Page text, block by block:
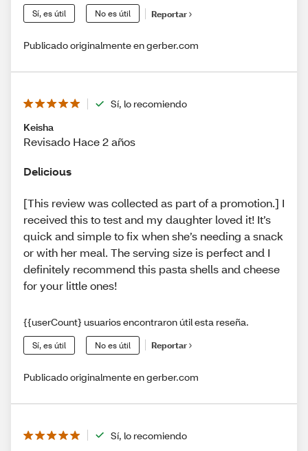
Sí, es útil No es útil Reportar
Publicado originalmente en gerber.com
Sí, lo recomiendo
Keisha
Revisado Hace 2 años
Delicious
[This review was collected as part of a promotion.] I
received this to test and my daughter loved it! It’s
quick and simple to fix when she’s needing a snack
or with her meal. The serving size is perfect and I
definitely recommend this pasta shells and cheese
for your little ones!
{{userCount} usuarios encontraron útil esta reseña.
Sí, es útil No es útil Reportar
Publicado originalmente en gerber.com
Sí, lo recomiendo